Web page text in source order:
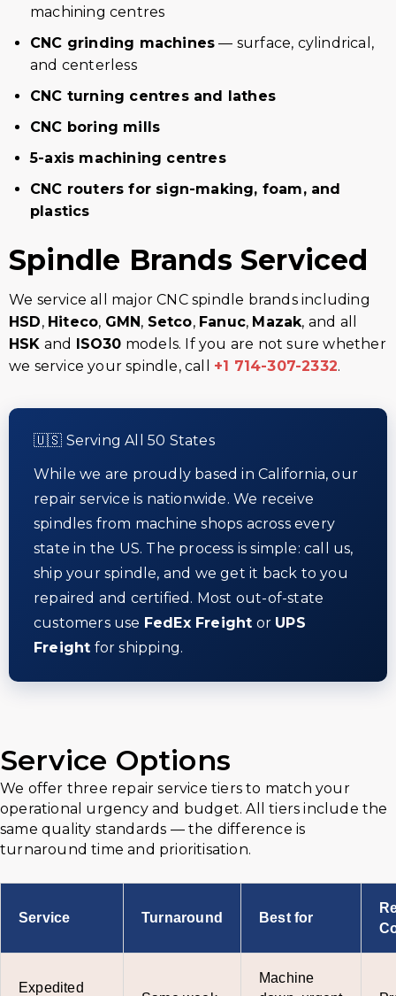
machining centres
CNC grinding machines — surface, cylindrical,
and centerless
CNC turning centres and lathes
CNC boring mills
5-axis machining centres
CNC routers for sign-making, foam, and
plastics
Spindle Brands Serviced
We service all major CNC spindle brands including
HSD, Hiteco, GMN, Setco, Fanuc, Mazak, and all
HSK and ISO30 models. If you are not sure whether
we service your spindle, call +1 714-307-2332.
🇺🇸 Serving All 50 States
While we are proudly based in California, our
repair service is nationwide. We receive
spindles from machine shops across every
state in the US. The process is simple: call us,
ship your spindle, and we get it back to you
repaired and certified. Most out-of-state
customers use FedEx Freight or UPS
Freight for shipping.
Service Options
We offer three repair service tiers to match your
operational urgency and budget. All tiers include the
same quality standards — the difference is
turnaround time and prioritisation.
Service Turnaround Best for
Expedited
Machine